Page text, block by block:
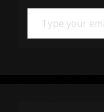
Type your email…